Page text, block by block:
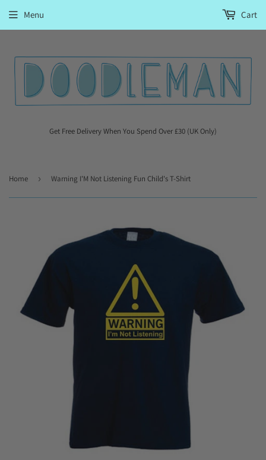
Get Free Delivery When You Spend Over £30 (UK Only)
Menu Cart
Home › Warning I'M Not Listening Fun Child's T-Shirt